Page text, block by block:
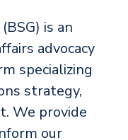
is an
advocacy
specializing
strategy,
We provide
our